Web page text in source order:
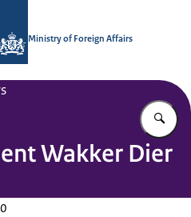
Ministry of Foreign Affairs
Wakker Dier